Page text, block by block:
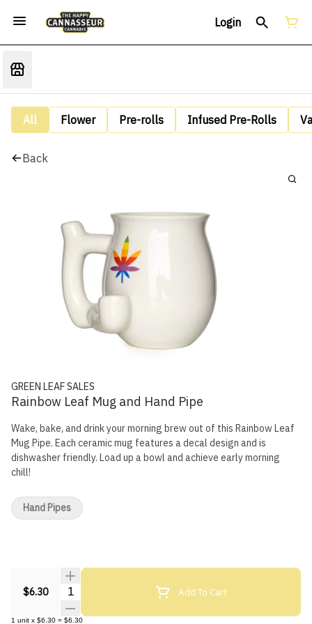
Login
All Flower Pre-rolls Infused Pre-Rolls
Back
GREEN LEAF SALES
Rainbow Leaf Mug and Hand Pipe
Wake, bake, and drink your morning brew out of this Rainbow Leaf
Mug Pipe. Each ceramic mug features a decal design and is
dishwasher friendly. Load up a bowl and achieve early morning
chill!
$6.30 Quantity Selector Add To Cart
1 unit x $6.30 = $6.30
Hand Pipes